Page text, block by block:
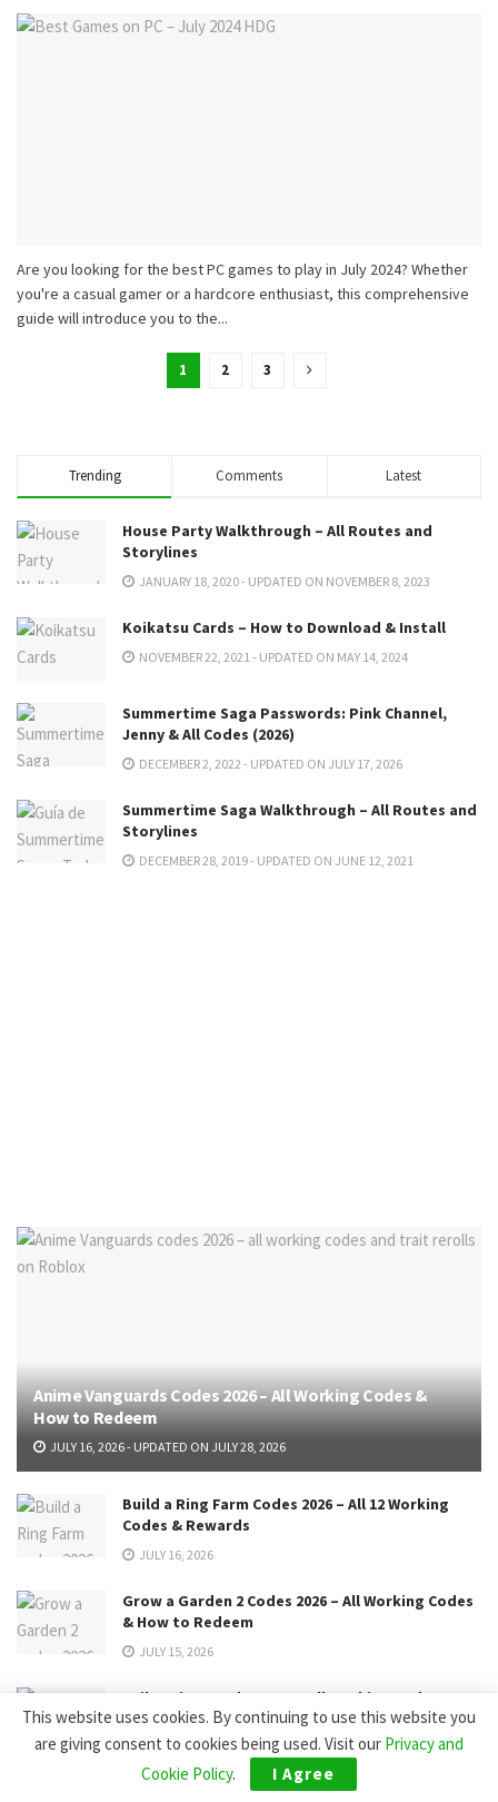
Are you looking for the best PC games to play in July 2024? Whether
you're a casual gamer or a hardcore enthusiast, this comprehensive
guide will introduce you to the...
1 2 3
Trending Comments Latest
House Party Walkthrough – All Routes and
Storylines
JANUARY 18, 2020 - UPDATED ON NOVEMBER 8, 2023
Koikatsu Cards – How to Download & Install
NOVEMBER 22, 2021 - UPDATED ON MAY 14, 2024
Summertime Saga Passwords: Pink Channel,
Jenny & All Codes (2026)
DECEMBER 2, 2022 - UPDATED ON JULY 17, 2026
Summertime Saga Walkthrough – All Routes and
Storylines
DECEMBER 28, 2019 - UPDATED ON JUNE 12, 2021
Anime Vanguards Codes 2026 – All Working Codes &
How to Redeem
JULY 16, 2026 - UPDATED ON JULY 28, 2026
Build a Ring Farm Codes 2026 – All 12 Working
Codes & Rewards
JULY 16, 2026
Grow a Garden 2 Codes 2026 – All Working Codes
& How to Redeem
JULY 15, 2026
Sailor Piece Codes 2026 – All Working Codes,
Rewards & How to Redeem
JULY 14, 2026 - UPDATED ON AUGUST 6, 2026
Best jurisdictions to obtain a forex broker
This website uses cookies. By continuing to use this website you
are giving consent to cookies being used. Visit our Privacy and
Cookie Policy. I Agree